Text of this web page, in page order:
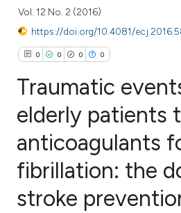
Vol. 12 No. 2 (2016)
https://doi.org/10.4081/
0 0 0 0
Citing Publications
Supporting
Contrasting
Traumatic
elderly patients
anticoagulants
fibrillation: the
stroke